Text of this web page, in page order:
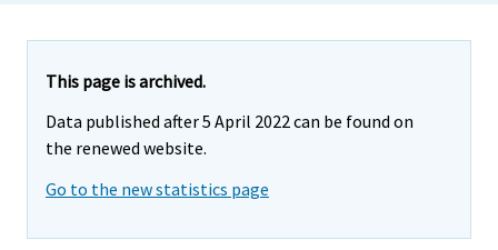
This page is archived.
Data published after 5 April 2022 can be found on
the renewed website.
Go to the new statistics page